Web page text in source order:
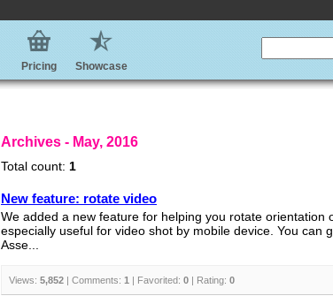
Pricing Showcase
Archives - May, 2016
Total count: 1
New feature: rotate video
We added a new feature for helping you rotate orientation
especially useful for video shot by mobile device. You can
Asse...
Views: 5,852 | Comments: 1 | Favorited: 0 | Rating: 0